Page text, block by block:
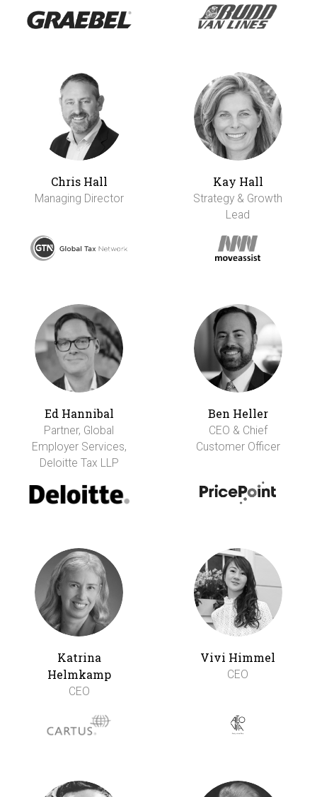
Chris Hall
Managing Director
Kay Hall
Strategy & Growth
Lead
Ed Hannibal
Partner, Global
Employer Services,
Deloitte Tax LLP
Ben Heller
CEO & Chief
Customer Officer
Katrina
Helmkamp
CEO
Vivi Himmel
CEO